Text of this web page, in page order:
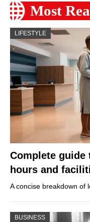
Most
LIFESTYLE
Complete
hours and
A concise breakdown
BUSINESS